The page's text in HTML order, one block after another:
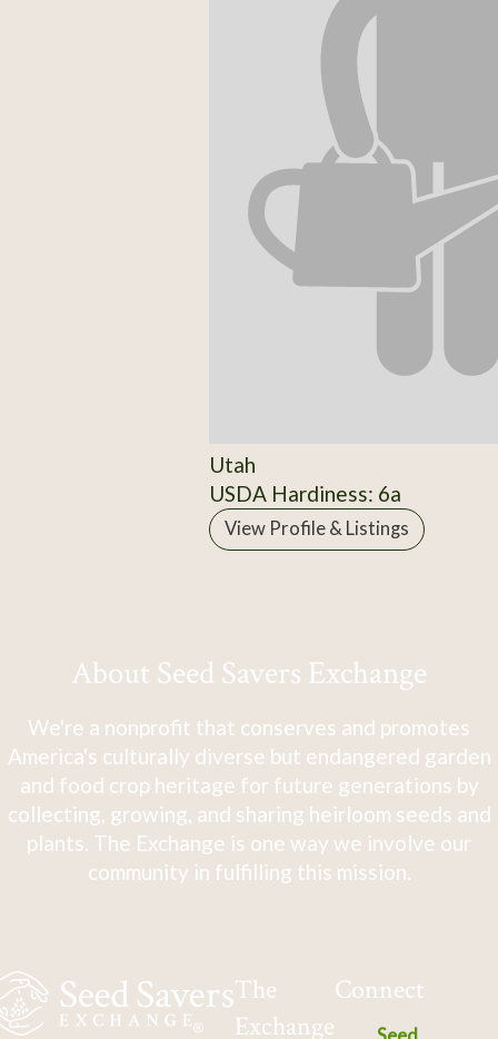
Utah
USDA Hardiness: 6a
View Profile & Listings
About Seed Savers Exchange
We're a nonprofit that conserves and promotes
America's culturally diverse but endangered garden
and food crop heritage for future generations by
collecting, growing, and sharing heirloom seeds and
plants. The Exchange is one way we involve our
community in fulfilling this mission.
The
Exchange
Connect